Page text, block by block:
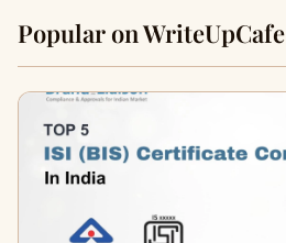
Popular on WriteUpCafe